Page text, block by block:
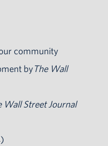
community
byThe Wall
Wall Street Journal